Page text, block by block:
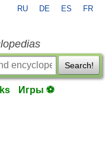
RU DE ES FR
Search!
Игры ⚽